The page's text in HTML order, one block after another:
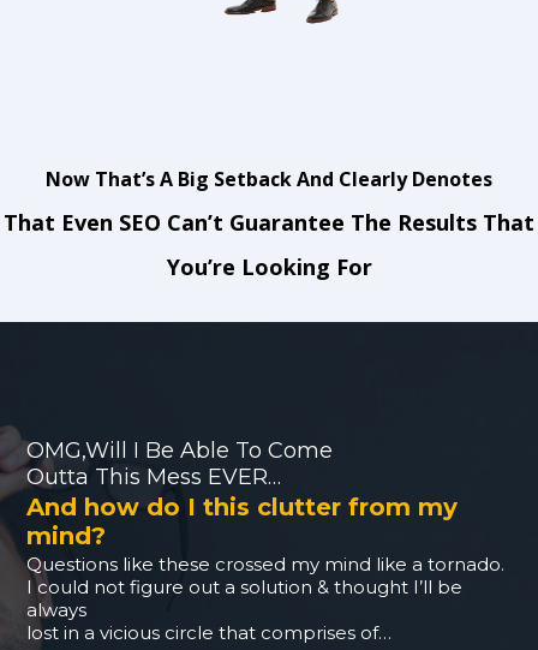
Now That’s A Big Setback And Clearly Denotes
That Even SEO Can’t Guarantee The Results That
You’re Looking For
OMG,Will I Be Able To Come
Outta This Mess EVER…
And how do I this clutter from my
mind?
Questions like these crossed my mind like a tornado.
I could not figure out a solution & thought I’ll be
always
lost in a vicious circle that comprises of…